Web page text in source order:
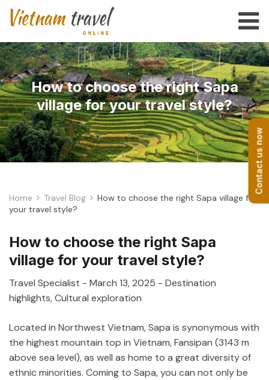
Contact us now
How to choose the right Sapa
village for your travel style?
Home Travel Blog
How to choose the right Sapa village for
your travel style?
How to choose the right Sapa
village for your travel style?
Travel Specialist - March 13, 2025 - Destination
highlights, Cultural exploration
Located in Northwest Vietnam, Sapa is synonymous with
the highest mountain top in Vietnam, Fansipan (3143 m
above sea level), as well as home to a great diversity of
ethnic minorities. Coming to Sapa, you can not only be